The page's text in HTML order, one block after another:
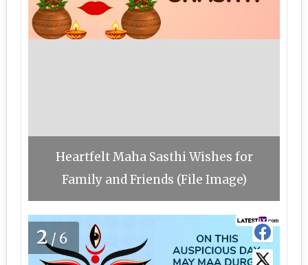
Heartfelt Maha Sasthi Wishes for
Family and Friends (File Image)
2/6